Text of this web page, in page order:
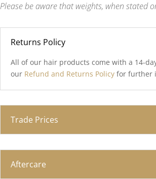
Please be aware that weights, when stated
Returns Policy
All of our hair products come with a 14-
our Refund and Returns Policy for further
Trade Prices
Aftercare